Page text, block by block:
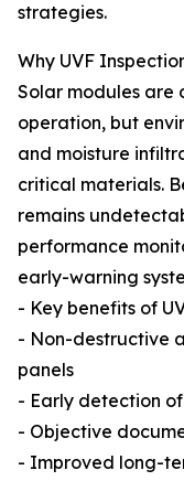
strategies.
Why UVF
Solar modules are
operation, but
and moisture
critical materials.
remains
performance
early-warning
- Key benefits of
- Non-destructive
panels
- Early detection
- Objective
- Improved long-